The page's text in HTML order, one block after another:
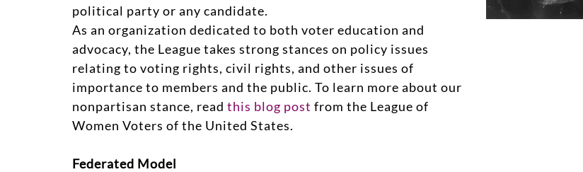
political party or any candidate.
As an organization dedicated to both voter education and
advocacy, the League takes strong stances on policy issues
relating to voting rights, civil rights, and other issues of
importance to members and the public. To learn more about our
nonpartisan stance, read this blog post from the League of
Women Voters of the United States.
Federated Model